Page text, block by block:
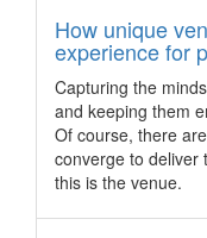
incentives and event
Dubai welcomes
group
Dubai has officially
groups, with more
countries worldwide
How unique
experience for
Capturing the
and keeping them
Of course, there
converge to deliver
this is the venue.